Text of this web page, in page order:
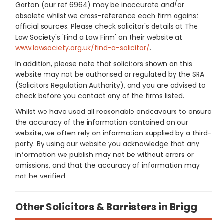
Garton (our ref 6964) may be inaccurate and/or
obsolete whilst we cross-reference each firm against
official sources. Please check solicitor's details at The
Law Society's 'Find a Law Firm' on their website at
www.lawsociety.org.uk/find-a-solicitor/.
In addition, please note that solicitors shown on this
website may not be authorised or regulated by the SRA
(Solicitors Regulation Authority), and you are advised to
check before you contact any of the firms listed.
Whilst we have used all reasonable endeavours to ensure
the accuracy of the information contained on our
website, we often rely on information supplied by a third-
party. By using our website you acknowledge that any
information we publish may not be without errors or
omissions, and that the accuracy of information may
not be verified.
Other Solicitors & Barristers in Brigg